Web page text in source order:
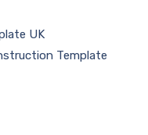
UK
Template